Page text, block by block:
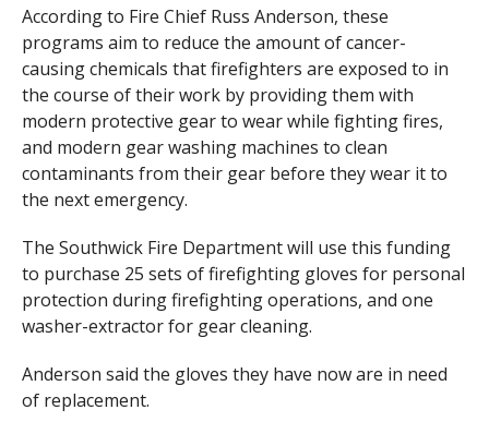
According to Fire Chief Russ Anderson, these
programs aim to reduce the amount of cancer-
causing chemicals that firefighters are exposed to in
the course of their work by providing them with
modern protective gear to wear while fighting fires,
and modern gear washing machines to clean
contaminants from their gear before they wear it to
the next emergency.
The Southwick Fire Department will use this funding
to purchase 25 sets of firefighting gloves for personal
protection during firefighting operations, and one
washer-extractor for gear cleaning.
Anderson said the gloves they have now are in need
of replacement.